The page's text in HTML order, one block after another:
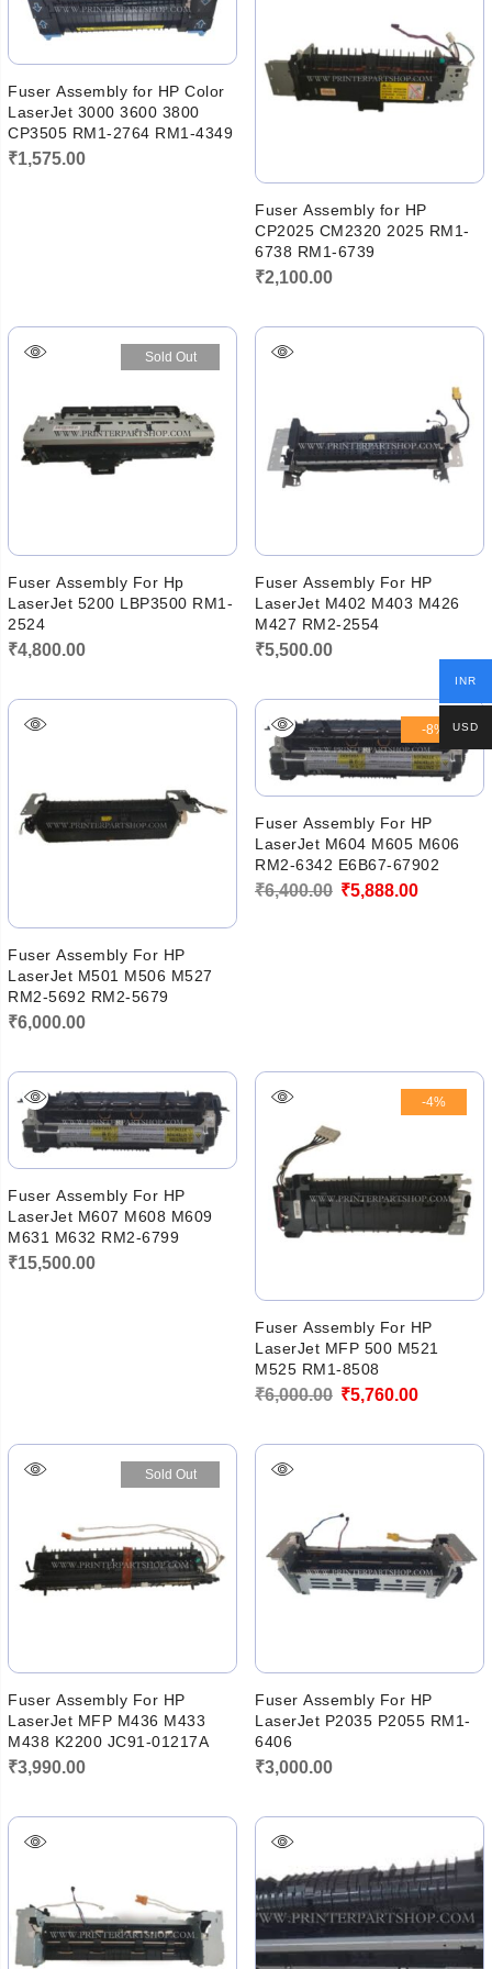
Fuser Assembly for HP Color
LaserJet 3000 3600 3800
CP3505 RM1-2764 RM1-4349
₹1,575.00
Fuser Assembly for HP
CP2025 CM2320 2025 RM1-
6738 RM1-6739
₹2,100.00
Sold Out
Fuser Assembly For Hp
LaserJet 5200 LBP3500 RM1-
2524
₹4,800.00
Fuser Assembly For HP
LaserJet M402 M403 M426
M427 RM2-2554
₹5,500.00
Fuser Assembly For HP
LaserJet M501 M506 M527
RM2-5692 RM2-5679
₹6,000.00
-8%
Fuser Assembly For HP
LaserJet M604 M605 M606
RM2-6342 E6B67-67902
₹6,400.00 Original
₹5,888.00Current
Fuser Assembly For HP
LaserJet M607 M608 M609
M631 M632 RM2-6799
₹15,500.00
-4%
Fuser Assembly For HP
LaserJet MFP 500 M521
M525 RM1-8508
₹6,000.00 Original
₹5,760.00Current
Sold Out
Fuser Assembly For HP
LaserJet MFP M436 M433
M438 K2200 JC91-01217A
₹3,990.00
Fuser Assembly For HP
LaserJet P2035 P2055 RM1-
6406
₹3,000.00
INR
USD